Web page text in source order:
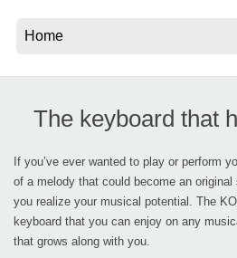
The keyboard that
If you’ve ever wanted to play or perform
of a melody that could become an
you realize your musical potential. The
keyboard that you can enjoy on any
that grows along with you.